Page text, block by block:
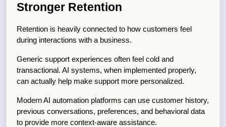
Stronger Retention
Retention is heavily connected to how customers feel
during interactions with a business.
Generic support experiences often feel cold and
transactional. AI systems, when implemented properly,
can actually help make support more personalized.
Modern AI automation platforms can use customer history,
previous conversations, preferences, and behavioral data
to provide more context-aware assistance.